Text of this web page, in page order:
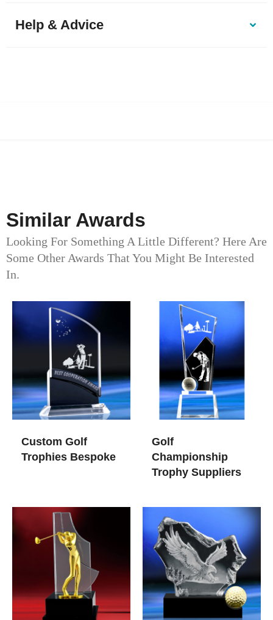
Help & Advice
Similar Awards
Looking For Something A Little Different? Here Are
Some Other Awards That You Might Be Interested
In.
Custom Golf
Trophies​ Bespoke
Golf
Championship
Trophy Suppliers